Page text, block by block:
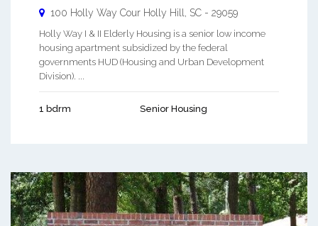
100 Holly Way Cour Holly Hill SC - 29059
Holly Way I & II Elderly Housing is a senior low income
housing apartment subsidized by the federal
governments HUD (Housing and Urban Development
Division). ...
1 bdrm Senior Housing